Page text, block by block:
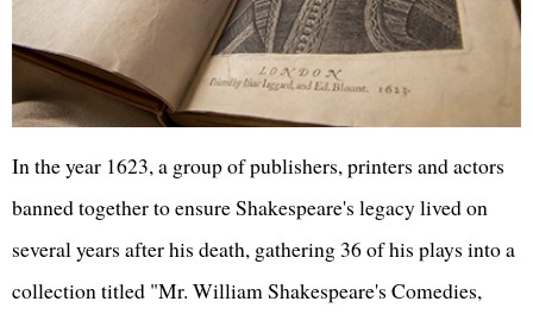
In the year 1623, a group of publishers, printers and actors
banned together to ensure Shakespeare's legacy lived on
several years after his death, gathering 36 of his plays into a
collection titled "Mr. William Shakespeare's Comedies,